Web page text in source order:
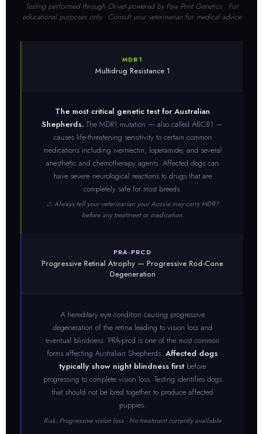
Testing performed through Orivet powered by Paw Print Genetics · For
educational purposes only · Consult your veterinarian for medical advice
MDR1
Multidrug Resistance 1
The most critical genetic test for Australian
Shepherds. The MDR1 mutation — also called ABCB1 —
causes life-threatening sensitivity to certain common
medications including ivermectin, loperamide, and several
anesthetic and chemotherapy agents. Affected dogs can
have severe neurological reactions to drugs that are
completely safe for most breeds.
⚠️ Always tell your veterinarian your Aussie may carry MDR1
before any treatment or medication.
PRA-PRCD
Progressive Retinal Atrophy — Progressive Rod-Cone
Degeneration
A hereditary eye condition causing progressive
degeneration of the retina leading to vision loss and
eventual blindness. PRA-prcd is one of the most common
forms affecting Australian Shepherds. Affected dogs
typically show night blindness firstbefore
progressing to complete vision loss. Testing identifies dogs
that should not be bred together to produce affected
puppies.
Risk: Progressive vision loss · No treatment currently available